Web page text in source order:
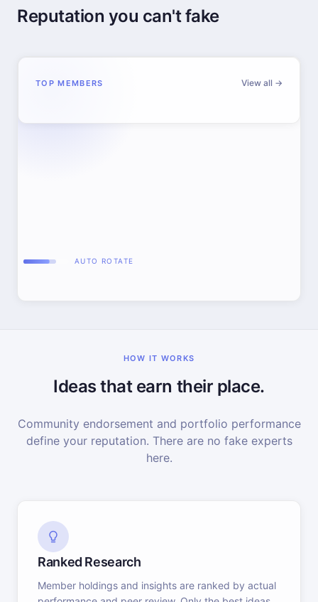
Reputation you can't fake
TOP MEMBERS View all →
AUTO ROTATE
HOW IT WORKS
Ideas that earn their place.
Community endorsement and portfolio performance
define your reputation. There are no fake experts
here.
Ranked Research
Member holdings and insights are ranked by actual